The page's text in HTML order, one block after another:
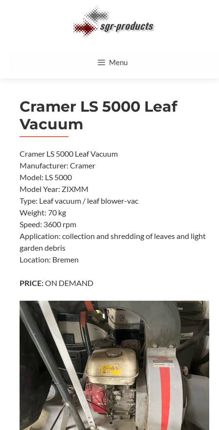
Menu
Cramer LS 5000 Leaf
Vacuum
Cramer LS 5000 Leaf Vacuum
Manufacturer: Cramer
Model: LS 5000
Model Year: ZIXMM
Type: Leaf vacuum / leaf blower-vac
Weight: 70 kg
Speed: 3600 rpm
Application: collection and shredding of leaves and light
garden debris
Location: Bremen
PRICE:ON DEMAND